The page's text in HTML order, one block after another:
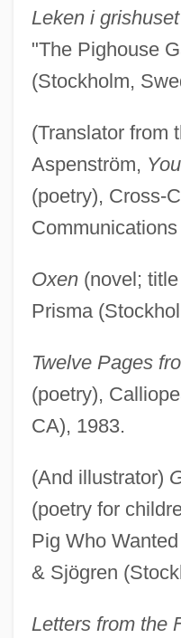
Leken i grishuset
"The Pighouse
(Stockholm,
(Translator from
Aspenström,
(poetry), Cross-
Oxen(novel; title
Prisma
Twelve Pages
(poetry),
CA), 1983.
(And illustrator)
(poetry for
Pig Who
& Sjögren
Letters from the